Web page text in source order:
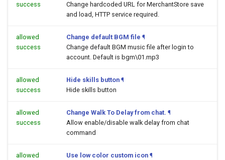
success
Change hardcoded URL for MerchantStore save
and load, HTTP service required.
allowed
success
Change default BGM file ¶
Change default BGM music file after login to
account. Default is bgm\01.mp3
allowed
success
Hide skills button ¶
Hide skills button
allowed
success
Change Walk To Delay from chat. ¶
Allow enable/disable walk delay from chat
command
allowed
Use low color custom icon ¶